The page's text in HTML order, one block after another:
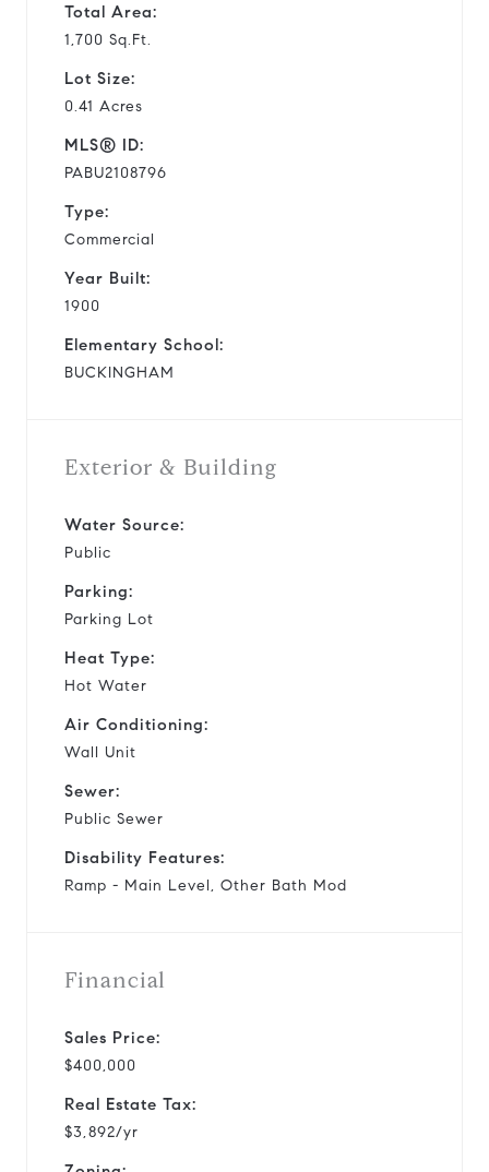
Total Area:
1,700 Sq.Ft.
Lot Size:
0.41 Acres
MLS® ID:
PABU2108796
Type:
Commercial
Year Built:
1900
Elementary School:
BUCKINGHAM
Exterior & Building
Water Source:
Public
Parking:
Parking Lot
Heat Type:
Hot Water
Air Conditioning:
Wall Unit
Sewer:
Public Sewer
Disability Features:
Ramp - Main Level, Other Bath Mod
Financial
Sales Price:
$400,000
Real Estate Tax:
$3,892/yr